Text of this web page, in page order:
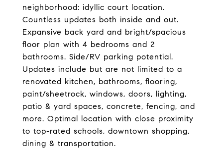
neighborhood: idyllic court location.
Countless updates both inside and out.
Expansive back yard and bright/spacious
floor plan with 4 bedrooms and 2
bathrooms. Side/RV parking potential.
Updates include but are not limited to a
renovated kitchen, bathrooms, flooring,
paint/sheetrock, windows, doors, lighting,
patio & yard spaces, concrete, fencing, and
more. Optimal location with close proximity
to top-rated schools, downtown shopping,
dining & transportation.